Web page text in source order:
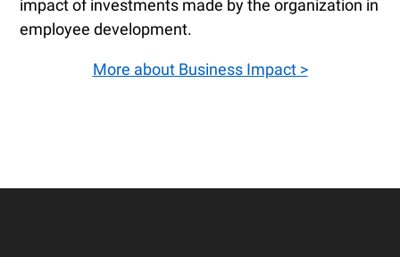
impact of investments made by the organization in
employee development.
More about Business Impact >